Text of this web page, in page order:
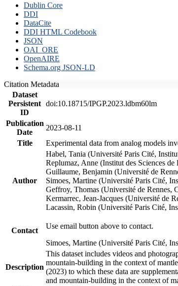
Dublin Core
DDI
DataCite
DDI HTML Codebook
JSON
OAI_ORE
OpenAIRE
Schema.org JSON-LD
Citation Metadata
Dataset
Persistent
ID
doi:10.18715/IPGP.2023.ldbm60lm
Publication
Date
2023-08-11
Title
Experimental data from analog models
Author
Habel, Tania (Université Paris Cité,
Replumaz, Anne (Institut des Sciences
Guillaume, Benjamin (Université de
Simoes, Martine (Université Paris Cité,
Geffroy, Thomas (Université de Rennes,
Kermarrec, Jean-Jacques (Université de
Lacassin, Robin (Université Paris Cité,
Contact
Use email button above to contact.
Simoes, Martine (Université Paris Cité,
Description
This dataset includes videos and
mountain-building in the context of
(2023) to which these data are
and mountain-building in the context of